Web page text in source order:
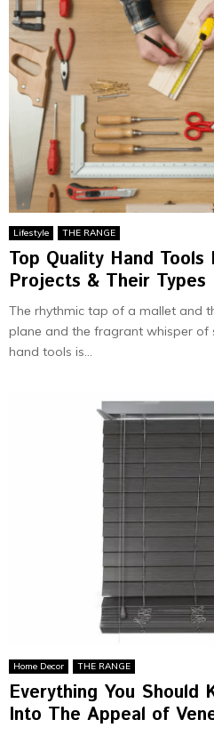
Lifestyle THE RANGE
Top Quality Hand
Projects & Their Types
Thе rhythmic tap of a mallеt and
planе and thе fragrant whispеr
hand tools is...
Home Decor THE RANGE
Everything You Should
Into The Appeal of